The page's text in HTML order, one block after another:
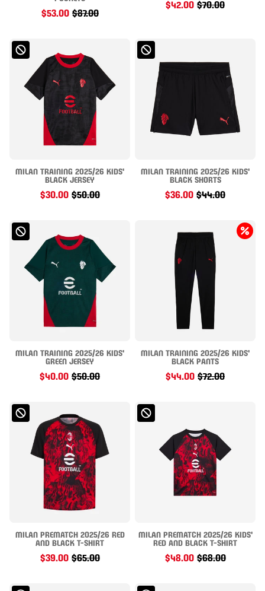
$53.00 $87.00
$42.00 $70.00
MILAN TRAINING 2025/26 KIDS'
BLACK JERSEY
$30.00 $50.00
MILAN TRAINING 2025/26 KIDS'
BLACK SHORTS
$36.00 $44.00
MILAN TRAINING 2025/26 KIDS'
GREEN JERSEY
$40.00 $50.00
MILAN TRAINING 2025/26 KIDS'
BLACK PANTS
$44.00 $72.00
MILAN PREMATCH 2025/26 RED
AND BLACK T-SHIRT
$39.00 $65.00
MILAN PREMATCH 2025/26 KIDS'
RED AND BLACK T-SHIRT
$48.00 $68.00